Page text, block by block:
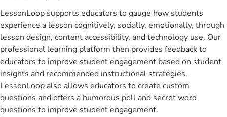
LessonLoop supports educators to gauge how students
experience a lesson cognitively, socially, emotionally, through
lesson design, content accessibility, and technology use. Our
professional learning platform then provides feedback to
educators to improve student engagement based on student
insights and recommended instructional strategies.
LessonLoop also allows educators to create custom
questions and offers a humorous poll and secret word
questions to improve student engagement.